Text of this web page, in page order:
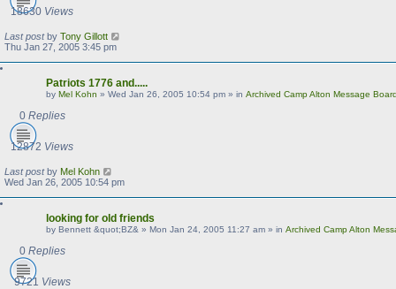
18630 Views
Last postby Tony Gillott
Thu Jan 27, 2005 3:45 pm
Patriots 1776 and.....
by Mel Kohn » Wed Jan 26, 2005 10:54 pm » in Archived Camp Alton Message
0 Replies
12872 Views
Last postby Mel Kohn
Wed Jan 26, 2005 10:54 pm
looking for old friends
by Bennett &quot;BZ& » Mon Jan 24, 2005 11:27 am » in Archived Camp Alton
0 Replies
9721 Views